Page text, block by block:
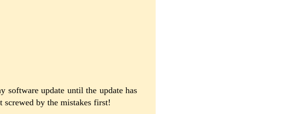
software update until the update has
screwed by the mistakes first!